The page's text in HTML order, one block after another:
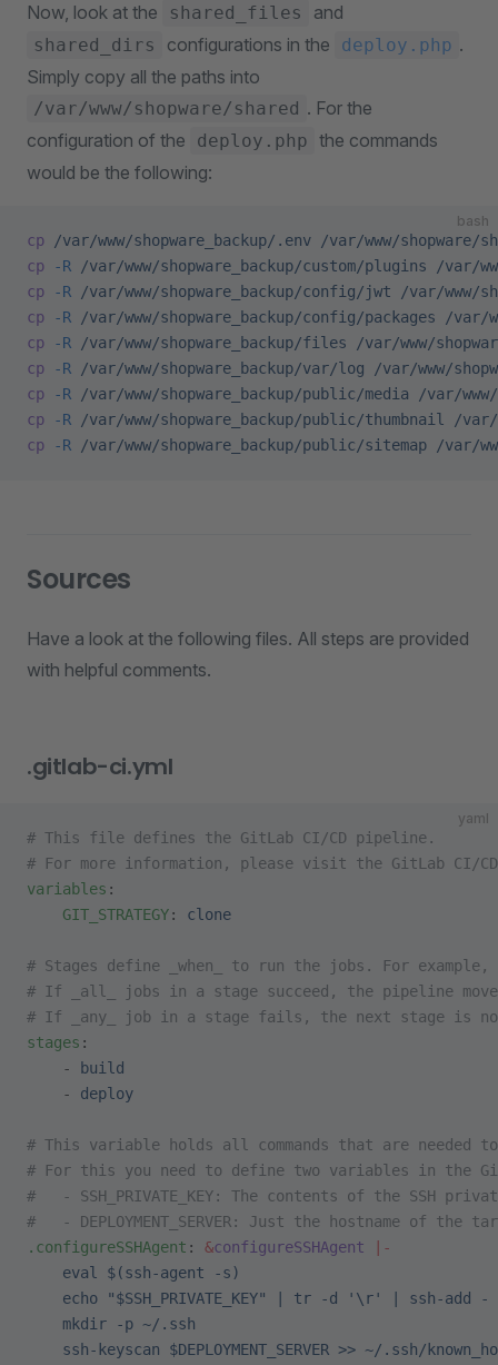
Now, look at the shared_files and
shared_dirs configurations in the deploy.php .
Simply copy all the paths into
/var/www/shopware/shared . For the
configuration of the
deploy.php the commands
would be the following:
bash
cp /var/www/shopware_backup/.env /var/www/shopware/
cp -R /var/www/shopware_backup/custom/plugins /var/
cp -R /var/www/shopware_backup/config/jwt /var/www/
cp -R /var/www/shopware_backup/config/packages /var/
cp -R /var/www/shopware_backup/files /var/www/
cp -R /var/www/shopware_backup/var/log /var/www/
cp -R /var/www/shopware_backup/public/media /var/
cp -R /var/www/shopware_backup/public/thumbnail
/var/
cp -R /var/www/shopware_backup/public/sitemap /var/
Sources
Have a look at the following files. All steps are provided
with helpful comments.
.gitlab-ci.yml
yaml
# This file defines the GitLab CI/CD pipeline.
# For more information, please visit the GitLab CI/
variables :
    GIT_STRATEGY
: clone
# Stages define _when_ to run the jobs. For
# If _all_ jobs in a stage succeed, the pipeline
# If _any_ job in a stage fails, the next stage is
stages :
    -
build
    -
deploy
# This variable holds all commands that are
# For this you need to define two variables in the
#   - SSH_PRIVATE_KEY: The contents of the SSH
#   - DEPLOYMENT_SERVER: Just the hostname of
.configureSSHAgent : &configureSSHAgent |-
    eval $(ssh-agent -s)
    echo "$SSH_PRIVATE_KEY" | tr -d '\r' | ssh-add -
    mkdir -p ~/.ssh
ssh-keyscan $DEPLOYMENT_SERVER >> ~/.ssh/